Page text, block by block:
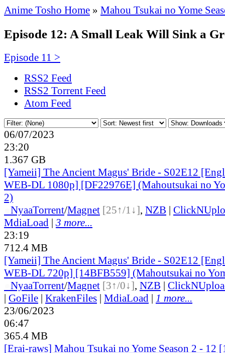
Anime Tosho Home » Mahou Tsukai no Yome
Episode 12: A Small Leak Will Sink a
Episode 11 >
RSS2 Feed
RSS2 Torrent Feed
Atom Feed
06/07/2023
23:20
1.367 GB
[Yameii] The Ancient Magus' Bride - S02E12
WEB-DL 1080p] [DF22976E] (Mahoutsukai no
2)
NyaaTorrent/Magnet [25↑/1↓], NZB |
MdiaLoad | 3 more...
23:19
712.4 MB
[Yameii] The Ancient Magus' Bride - S02E12
WEB-DL 720p] [14BFB559] (Mahoutsukai no
NyaaTorrent/Magnet [3↑/0↓], NZB |
| GoFile | KrakenFiles | MdiaLoad | 1 more...
23/06/2023
06:47
365.4 MB
[Erai-raws] Mahou Tsukai no Yome Season 2 - 12